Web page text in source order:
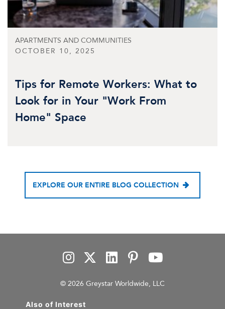
APARTMENTS AND COMMUNITIES
OCTOBER 10, 2025
Tips for Remote Workers: What to
Look for in Your "Work From
Home" Space
EXPLORE OUR ENTIRE BLOG COLLECTION
© 2026 Greystar Worldwide, LLC
Also of Interest